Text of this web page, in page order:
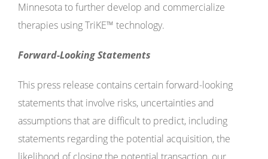
Minnesota to further develop and commercialize
therapies using TriKE™ technology.
Forward-Looking Statements
This press release contains certain forward-looking
statements that involve risks, uncertainties and
assumptions that are difficult to predict, including
statements regarding the potential acquisition, the